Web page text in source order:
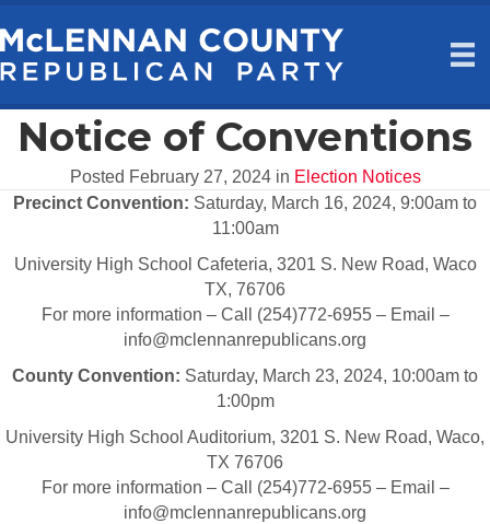
Notice of Conventions
Posted February 27, 2024 in Election Notices
Precinct Convention: Saturday, March 16, 2024, 9:00am to
11:00am
University High School Cafeteria, 3201 S. New Road, Waco
TX, 76706
For more information – Call (254)772-6955 – Email –
info@mclennanrepublicans.org
County Convention: Saturday, March 23, 2024, 10:00am to
1:00pm
University High School Auditorium, 3201 S. New Road, Waco,
TX 76706
For more information – Call (254)772-6955 – Email –
info@mclennanrepublicans.org